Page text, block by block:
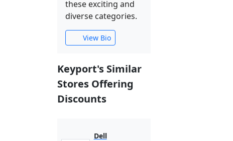
these exciting and
diverse categories.
View Bio
Keyport's Similar
Stores Offering
Discounts
Dell